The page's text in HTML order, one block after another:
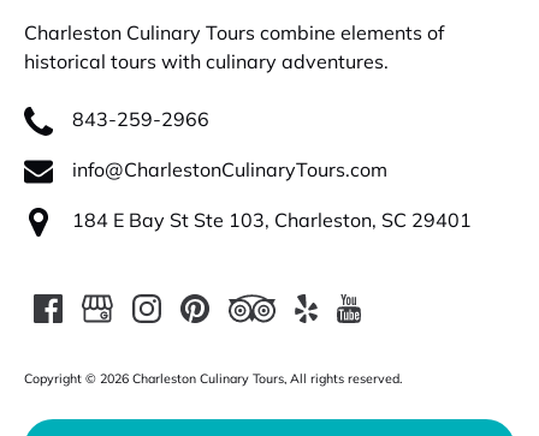
Charleston Culinary Tours combine elements of
historical tours with culinary adventures.
843-259-2966
info@CharlestonCulinaryTours.com
184 E Bay St Ste 103, Charleston, SC 29401
Copyright © 2026 Charleston Culinary Tours, All rights reserved.